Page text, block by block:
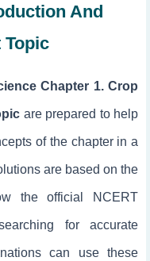
And
Topic
Chapter 1. Crop
are prepared to help
of the chapter in a
are based on the
the official NCERT
for accurate
can use these